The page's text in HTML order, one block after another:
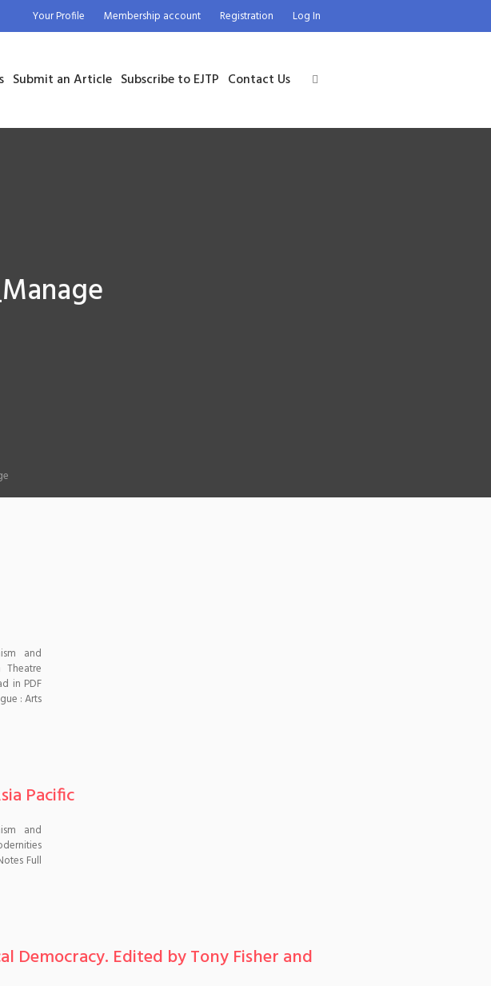
Your Profile Membership account Registration Log In
Submit an Article Subscribe to EJTP Contact Us
and
Theatre
in PDF
: Arts
Pacific
and
Full
Democracy. Edited by Tony Fisher and